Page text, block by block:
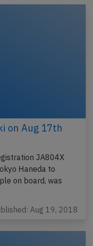
on Aug 17th
JA804X
Haneda to
on board, was
Aug 19, 2018